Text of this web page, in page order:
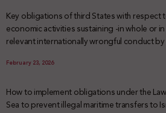
Key obligations of third States with respect
economic activities sustaining -in whole or
relevant internationally wrongful conduct by
February 23, 2026
How to implement obligations under the
Sea to prevent illegal maritime transfers to